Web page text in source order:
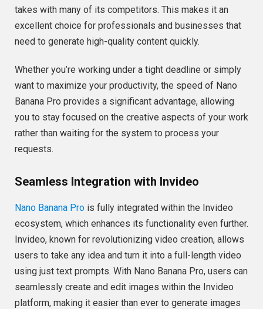
takes with many of its competitors. This makes it an
excellent choice for professionals and businesses that
need to generate high-quality content quickly.
Whether you’re working under a tight deadline or simply
want to maximize your productivity, the speed of Nano
Banana Pro provides a significant advantage, allowing
you to stay focused on the creative aspects of your work
rather than waiting for the system to process your
requests.
Seamless Integration with Invideo
Nano Banana Pro is fully integrated within the Invideo
ecosystem, which enhances its functionality even further.
Invideo, known for revolutionizing video creation, allows
users to take any idea and turn it into a full-length video
using just text prompts. With Nano Banana Pro, users can
seamlessly create and edit images within the Invideo
platform, making it easier than ever to generate images